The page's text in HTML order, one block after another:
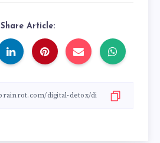
Share Article: